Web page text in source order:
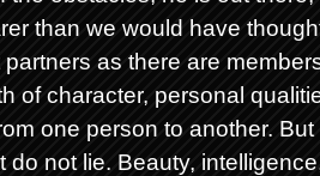
than we would have
as there are
of character, personal
one person to another.
do not lie. Beauty,